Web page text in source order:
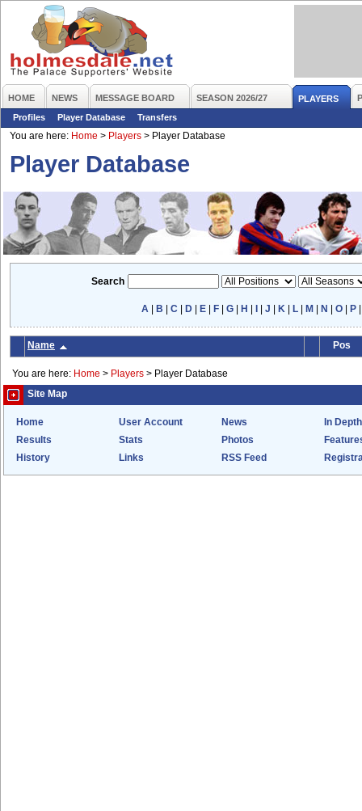
HOME NEWS MESSAGE BOARD SEASON 2026/27 PLAYERS
Profiles
Player Database
Transfers
You are here: Home > Players > Player Database
Player Database
Search
A B |C D E F |G H |J K L M N |O P
Name Pos
You are here: Home > Players > Player Database
Site Map
Home User Account News
In Depth
Results
Stats Photos
History
Links RSS Feed